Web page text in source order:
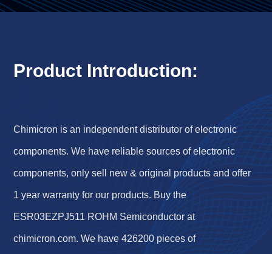
Product Introduction:
Chimicron is an independent distributor of electronic
components. We have reliable sources of electronic
components, only sell new & original products and offer
1 year warranty for our products. Buy the
ESR03EZPJ511 ROHM Semiconductor at
chimicron.com. We have 426200 pieces of